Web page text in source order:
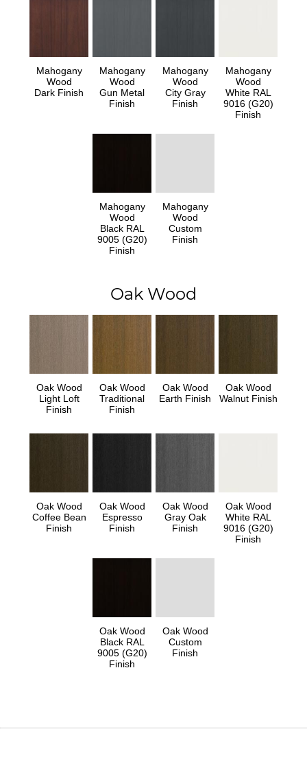
Mahogany
Wood
Dark Finish
Mahogany
Wood
Gun Metal
Finish
Mahogany
Wood
City Gray
Finish
Mahogany
Wood
White RAL
9016 (G20)
Finish
Mahogany
Wood
Black RAL
9005 (G20)
Finish
Mahogany
Wood
Custom
Finish
Oak Wood
Oak Wood
Light Loft
Finish
Oak Wood
Traditional
Finish
Oak Wood
Earth Finish
Oak Wood
Walnut Finish
Oak Wood
Coffee Bean
Finish
Oak Wood
Espresso
Finish
Oak Wood
Gray Oak
Finish
Oak Wood
White RAL
9016 (G20)
Finish
Oak Wood
Black RAL
9005 (G20)
Finish
Oak Wood
Custom
Finish